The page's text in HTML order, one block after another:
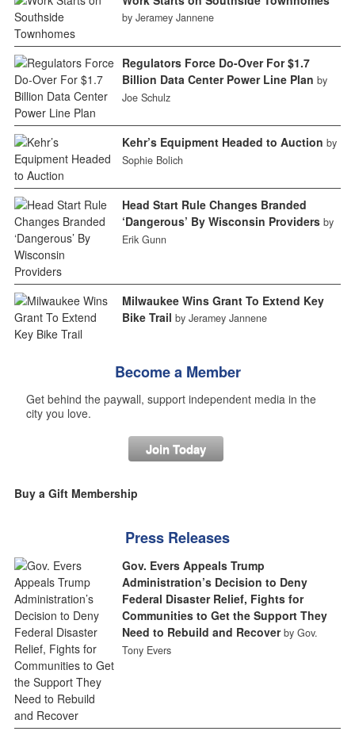
by Jeramey Jannene
Regulators Force Do-Over For $1.7
Billion Data Center Power Line Plan by
Joe Schulz
Kehr’s Equipment Headed to Auction by
Sophie Bolich
Head Start Rule Changes Branded
‘Dangerous’ By Wisconsin Providers by
Erik Gunn
Milwaukee Wins Grant To Extend Key
Bike Trail by Jeramey Jannene
Become a Member
Get behind the paywall, support independent media in the
city you love.
Join Today
Buy a Gift Membership
Press Releases
Gov. Evers Appeals Trump
Administration’s Decision to Deny
Federal Disaster Relief, Fights for
Communities to Get the Support They
Need to Rebuild and Recover by Gov.
Tony Evers